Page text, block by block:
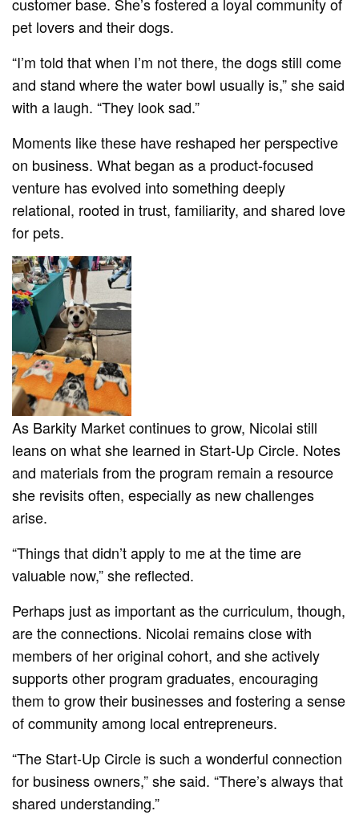
customer base. She’s fostered a loyal community of
pet lovers and their dogs.
“I’m told that when I’m not there, the dogs still come
and stand where the water bowl usually is,” she said
with a laugh. “They look sad.”
Moments like these have reshaped her perspective
on business. What began as a product-focused
venture has evolved into something deeply
relational, rooted in trust, familiarity, and shared love
for pets.
As Barkity Market continues to grow, Nicolai still
leans on what she learned in Start-Up Circle. Notes
and materials from the program remain a resource
she revisits often, especially as new challenges
arise.
“Things that didn’t apply to me at the time are
valuable now,” she reflected.
Perhaps just as important as the curriculum, though,
are the connections. Nicolai remains close with
members of her original cohort, and she actively
supports other program graduates, encouraging
them to grow their businesses and fostering a sense
of community among local entrepreneurs.
“The Start-Up Circle is such a wonderful connection
for business owners,” she said. “There’s always that
shared understanding.”